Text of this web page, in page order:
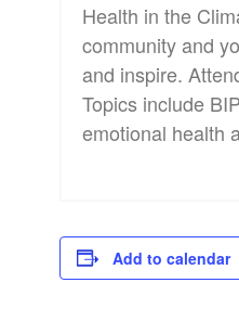
Health in the
community and
and inspire.
Topics include
emotional health
Add to calendar